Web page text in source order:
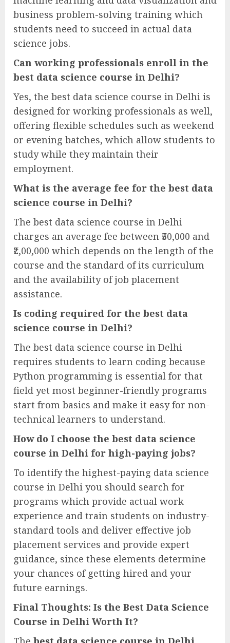
business problem-solving training which
students need to succeed in actual data
science jobs.
Can working professionals enroll in the
best data science course in Delhi?
Yes, the best data science course in Delhi is
designed for working professionals as well,
offering flexible schedules such as weekend
or evening batches, which allow students to
study while they maintain their
employment.
What is the average fee for the best data
science course in Delhi?
The best data science course in Delhi
charges an average fee between ₹50,000 and
₹2,00,000 which depends on the length of the
course and the standard of its curriculum
and the availability of job placement
assistance.
Is coding required for the best data
science course in Delhi?
The best data science course in Delhi
requires students to learn coding because
Python programming is essential for that
field yet most beginner-friendly programs
start from basics and make it easy for non-
technical learners to understand.
How do I choose the best data science
course in Delhi for high-paying jobs?
To identify the highest-paying data science
course in Delhi you should search for
programs which provide actual work
experience and train students on industry-
standard tools and deliver effective job
placement services and provide expert
guidance, since these elements determine
your chances of getting hired and your
future earnings.
Final Thoughts: Is the Best Data Science
Course in Delhi Worth It?